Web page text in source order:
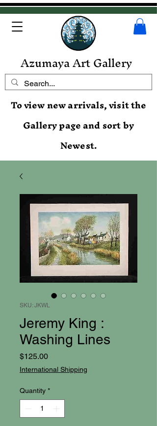
Azumaya Art Gallery
To view new arrivals, visit the
Gallery page and sort by
Newest.
SKU: JKWL
Jeremy King :
Washing Lines
$125.00Price
International Shipping
Quantity *